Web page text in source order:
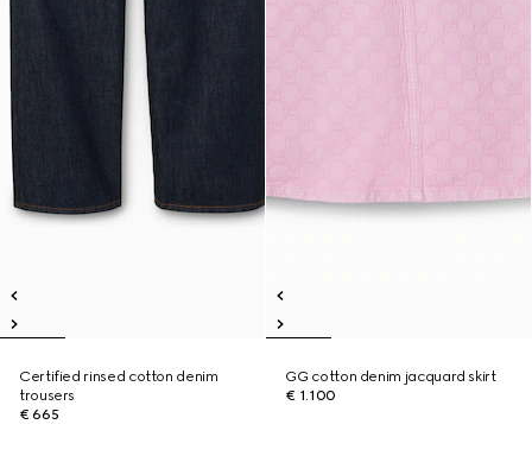
Certified rinsed cotton denim
trousers
€ 665
GG cotton denim jacquard skirt
€ 1.100